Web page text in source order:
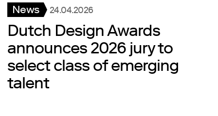
News 24.04.2026
Dutch Design Awards
announces 2026 jury to
select class of emerging
talent